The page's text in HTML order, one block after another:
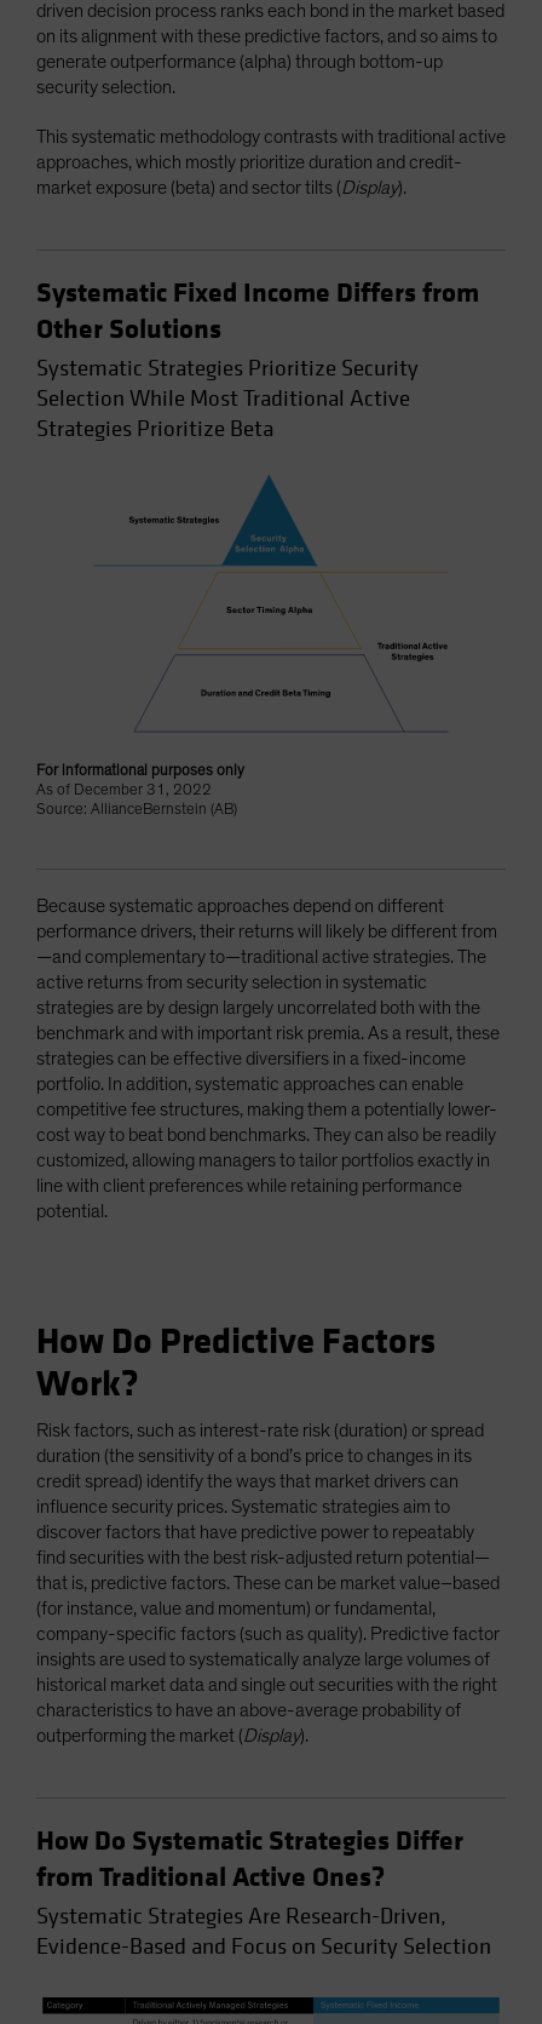
driven decision process ranks each bond in the market based
on its alignment with these predictive factors, and so aims to
generate outperformance (alpha) through bottom-up
security selection.
This systematic methodology contrasts with traditional active
approaches, which mostly prioritize duration and credit-
market exposure (beta) and sector tilts (Display).
Systematic Fixed Income Differs from
Other Solutions
Systematic Strategies Prioritize Security
Selection While Most Traditional Active
Strategies Prioritize Beta
For informational purposes only
As of December 31, 2022
Source: AllianceBernstein (AB)
Because systematic approaches depend on different
performance drivers, their returns will likely be different from
—and complementary to—traditional active strategies. The
active returns from security selection in systematic
strategies are by design largely uncorrelated both with the
benchmark and with important risk premia. As a result, these
strategies can be effective diversifiers in a fixed-income
portfolio. In addition, systematic approaches can enable
competitive fee structures, making them a potentially lower-
cost way to beat bond benchmarks. They can also be readily
customized, allowing managers to tailor portfolios exactly in
line with client preferences while retaining performance
potential.
How Do Predictive Factors
Work?
Risk factors, such as interest-rate risk (duration) or spread
duration (the sensitivity of a bond’s price to changes in its
credit spread) identify the ways that market drivers can
influence security prices. Systematic strategies aim to
discover factors that have predictive power to repeatably
find securities with the best risk-adjusted return potential—
that is, predictive factors. These can be market value–based
(for instance, value and momentum) or fundamental,
company-specific factors (such as quality). Predictive factor
insights are used to systematically analyze large volumes of
historical market data and single out securities with the right
characteristics to have an above-average probability of
outperforming the market (Display).
How Do Systematic Strategies Differ
from Traditional Active Ones?
Systematic Strategies Are Research-Driven,
Evidence-Based and Focus on Security Selection